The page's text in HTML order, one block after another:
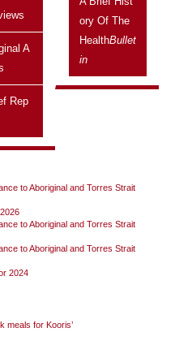
A
Rep
Ory Of The
HealthBullet
In
legislation recognising
first inhabitants of Australia.
to Aboriginal and Torres Strait
to Aboriginal and Torres Strait
to Aboriginal and Torres Strait
2024
meals for Kooris’